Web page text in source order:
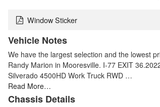
Window Sticker
Vehicle Notes
We have the largest selection and the lowest
Randy Marion in Mooresville. I-77 EXIT
Silverado 4500HD Work Truck RWD …
Read More…
Chassis Details